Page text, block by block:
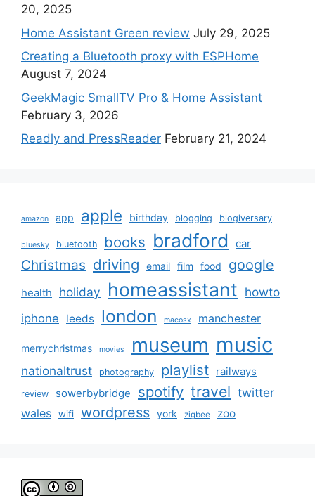
20, 2025
Home Assistant Green review July 29, 2025
Creating a Bluetooth proxy with ESPHome
August 7, 2024
GeekMagic SmallTV Pro & Home Assistant
February 3, 2026
Readly and PressReader February 21, 2024
amazon app apple birthday blogging blogiversary
bluesky bluetooth books bradford car
Christmas driving email film food google
health holiday homeassistant howto
iphone leeds london macosx manchester
merrychristmas movies museum music
nationaltrust photography playlist railways
review sowerbybridge spotify travel twitter
wales wifi wordpress york zigbee zoo